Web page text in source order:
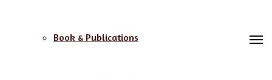
Book & Publications